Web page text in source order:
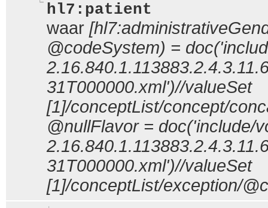
hl7:patient
waar
@codeSystem) =
31T000000.xml')//valueSet
[1]/conceptList/concept/
@nullFlavor = doc('include/
31T000000.xml')//valueSet
[1]/conceptList/exception/